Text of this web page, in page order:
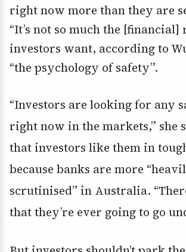
right now more than they are
“It’s not so much the [financial]
investors want, according to
“the psychology of safety”.
“Investors are looking for any
right now in the markets,” she
that investors like them in
because banks are more
scrutinised” in Australia.
that they’re ever going to go